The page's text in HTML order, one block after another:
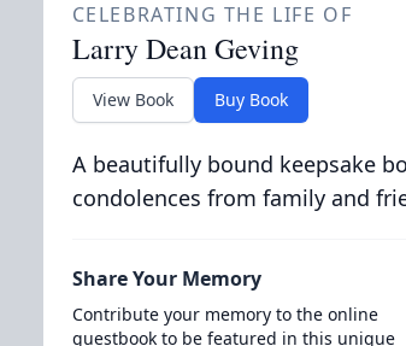
CELEBRATING THE LIFE OF
Larry Dean Geving
View Book Buy Book
A beautifully bound keepsake
condolences from family and
Share Your Memory
Contribute your memory to the online
guestbook to be featured in this unique